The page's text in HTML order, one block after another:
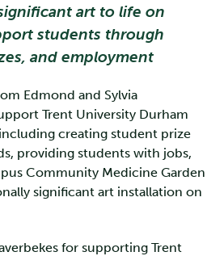
art to life on
students through
and employment
Edmond and Sylvia
Trent University Durham
creating student prize
providing students with jobs,
Community Medicine Garden
significant art installation on
for supporting Trent